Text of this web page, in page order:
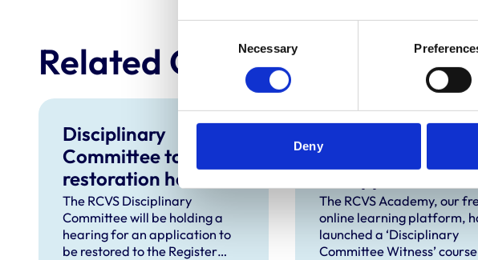
Selection
Necessary
Deny
Related Content
Disciplinary
Committee to hold
restoration hearing
in August 2026
The RCVS Disciplinary
Committee will be holding a
hearing for an application to
be restored to the Register
RCVS Academy
launches new
in disciplinary
hearings
The RCVS Academy, our
online learning platform,
launched a ‘Disciplinary
Committee Witness’